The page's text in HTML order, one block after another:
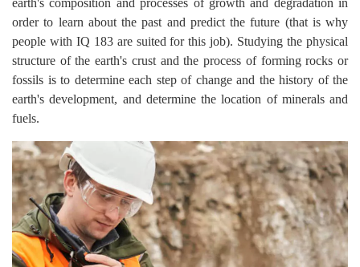
order to learn about the past and predict the future (that is why
people with IQ 183 are suited for this job). Studying the physical
structure of the earth's crust and the process of forming rocks or
fossils is to determine each step of change and the history of the
earth's development, and determine the location of minerals and
fuels.